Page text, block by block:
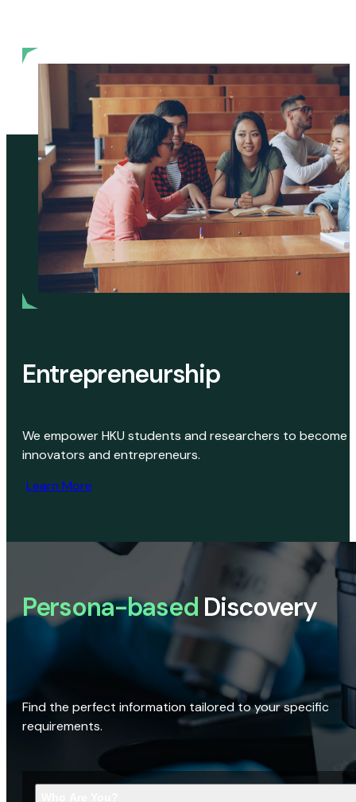
Entrepreneurship
We empower HKU students and researchers to become
innovators and entrepreneurs.
Learn More
Persona-based Discovery
Find the perfect information tailored to your specific
requirements.